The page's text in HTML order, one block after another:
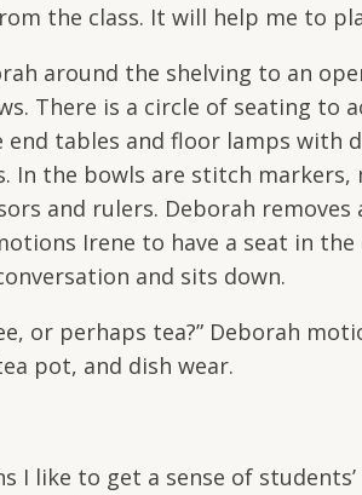
the class. It will help me to
around the shelving to an
There is a circle of seating to
end tables and floor lamps
In the bowls are stitch
and rulers. Deborah
Irene to have a seat in
and sits down.
or perhaps tea?” Deborah
pot, and dish wear.
I like to get a sense of